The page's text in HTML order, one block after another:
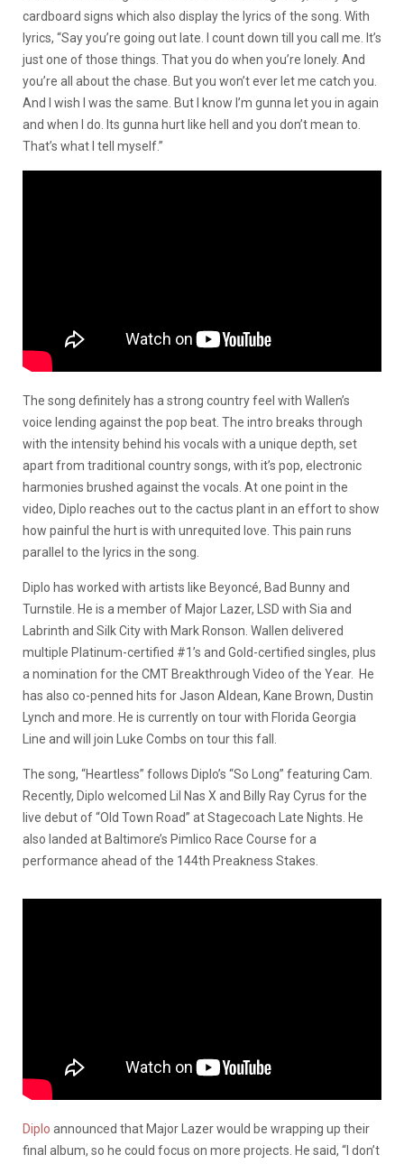
cardboard signs which also display the lyrics of the song. With
lyrics, “Say you’re going out late. I count down till you call me. It’s
just one of those things. That you do when you’re lonely. And
you’re all about the chase. But you won’t ever let me catch you.
And I wish I was the same. But I know I’m gunna let you in again
and when I do. Its gunna hurt like hell and you don’t mean to.
That’s what I tell myself.”
The song definitely has a strong country feel with Wallen’s
voice lending against the pop beat. The intro breaks through
with the intensity behind his vocals with a unique depth, set
apart from traditional country songs, with it’s pop, electronic
harmonies brushed against the vocals. At one point in the
video, Diplo reaches out to the cactus plant in an effort to show
how painful the hurt is with unrequited love. This pain runs
parallel to the lyrics in the song.
Diplo has worked with artists like Beyoncé, Bad Bunny and
Turnstile. He is a member of Major Lazer, LSD with Sia and
Labrinth and Silk City with Mark Ronson. Wallen delivered
multiple Platinum-certified #1’s and Gold-certified singles, plus
a nomination for the CMT Breakthrough Video of the Year. He
has also co-penned hits for Jason Aldean, Kane Brown, Dustin
Lynch and more. He is currently on tour with Florida Georgia
Line and will join Luke Combs on tour this fall.
The song, “Heartless” follows Diplo’s “So Long” featuring Cam.
Recently, Diplo welcomed Lil Nas X and Billy Ray Cyrus for the
live debut of “Old Town Road” at Stagecoach Late Nights. He
also landed at Baltimore’s Pimlico Race Course for a
performance ahead of the 144th Preakness Stakes.
Diplo announced that Major Lazer would be wrapping up their
final album, so he could focus on more projects. He said, “I don’t